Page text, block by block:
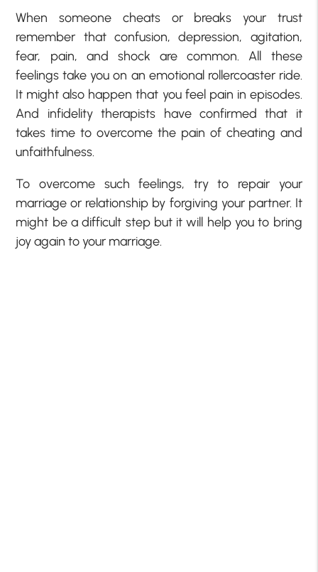
When someone cheats or breaks your trust
remember that confusion, depression, agitation,
fear, pain, and shock are common. All these
feelings take you on an emotional rollercoaster ride.
It might also happen that you feel pain in episodes.
And infidelity therapists have confirmed that it
takes time to overcome the pain of cheating and
unfaithfulness.
To overcome such feelings, try to repair your
marriage or relationship by forgiving your partner. It
might be a difficult step but it will help you to bring
joy again to your marriage.